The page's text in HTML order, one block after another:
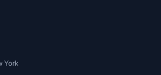
York